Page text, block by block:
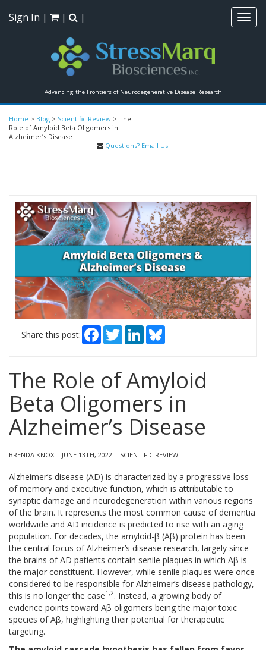
Advancing the Frontiers of Neurodegenerative Disease Research
Sign In | | |
Home > Blog > Scientific Review > The
Role of Amyloid Beta Oligomers in
Alzheimer’s Disease
Questions? Email Us!
Share this post: FacebookTwitterLinkedIn
The Role of Amyloid
Beta Oligomers in
Alzheimer’s Disease
BRENDA KNOX | JUNE 13TH, 2022 | SCIENTIFIC REVIEW
Alzheimer’s disease (AD) is characterized by a progressive loss
of memory and executive function, which is attributable to
synaptic damage and neurodegeneration within various regions
of the brain. It represents the most common cause of dementia
worldwide and AD incidence is predicted to rise with an aging
population. For decades, the amyloid-β (Aβ) protein has been
the central focus of Alzheimer’s disease research, largely since
the brains of AD patients contain senile plaques in which Aβ is
the major constituent. However, while senile plaques were once
considered to be responsible for Alzheimer’s disease pathology,
this is no longer the case1,2. Instead, a growing body of
evidence points toward Aβ oligomers being the major toxic
species of Aβ, highlighting their potential for therapeutic
targeting.